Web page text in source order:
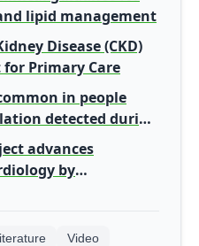
lipid management
Disease (CKD)
Primary Care
in people
detected during
advances
by
Video